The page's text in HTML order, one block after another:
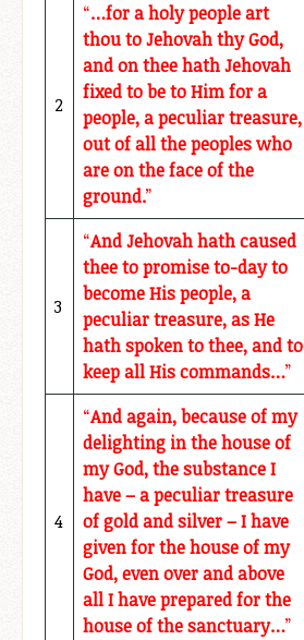
2
“…for a holy people art
thou to Jehovah thy God,
and on thee hath Jehovah
fixed to be to Him for a
people, a peculiar treasure,
out of all the peoples who
are on the face of the
ground.”
3
“And Jehovah hath caused
thee to promise to-day to
become His people, a
peculiar treasure, as He
hath spoken to thee, and to
keep all His commands…”
4
“And again, because of my
delighting in the house of
my God, the substance I
have – a peculiar treasure
of gold and silver – I have
given for the house of my
God, even over and above
all I have prepared for the
house of the sanctuary…”